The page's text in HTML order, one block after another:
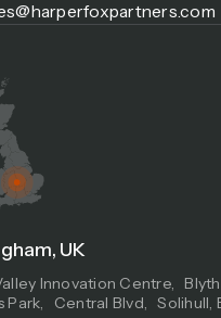
UK
Innovation Centre,
Park, Central Blvd, Solihull,